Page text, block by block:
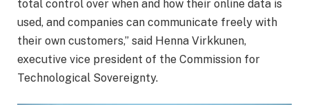
total control over when and how their online data is
used, and companies can communicate freely with
their own customers,” said Henna Virkkunen,
executive vice president of the Commission for
Technological Sovereignty.